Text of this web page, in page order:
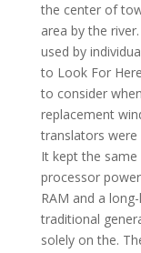
the center of
area by the
used by
to Look For
to consider
replacement
translators were
It kept the
processor
RAM and a
traditional
solely on the.